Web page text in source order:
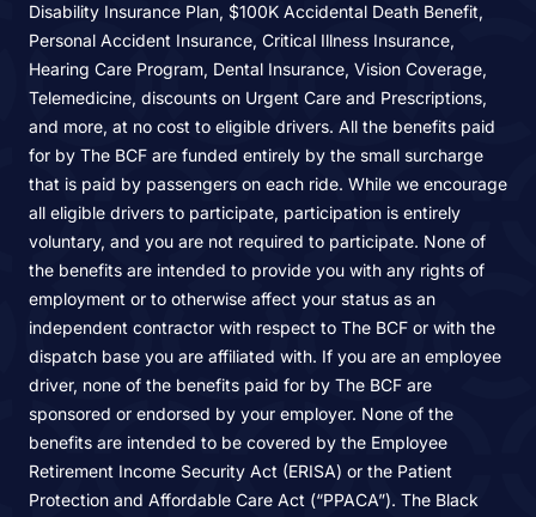
Disability Insurance Plan, $100K Accidental Death Benefit,
Personal Accident Insurance, Critical Illness Insurance,
Hearing Care Program, Dental Insurance, Vision Coverage,
Telemedicine, discounts on Urgent Care and Prescriptions,
and more, at no cost to eligible drivers. All the benefits paid
for by The BCF are funded entirely by the small surcharge
that is paid by passengers on each ride. While we encourage
all eligible drivers to participate, participation is entirely
voluntary, and you are not required to participate. None of
the benefits are intended to provide you with any rights of
employment or to otherwise affect your status as an
independent contractor with respect to The BCF or with the
dispatch base you are affiliated with. If you are an employee
driver, none of the benefits paid for by The BCF are
sponsored or endorsed by your employer. None of the
benefits are intended to be covered by the Employee
Retirement Income Security Act (ERISA) or the Patient
Protection and Affordable Care Act (“PPACA”). The Black